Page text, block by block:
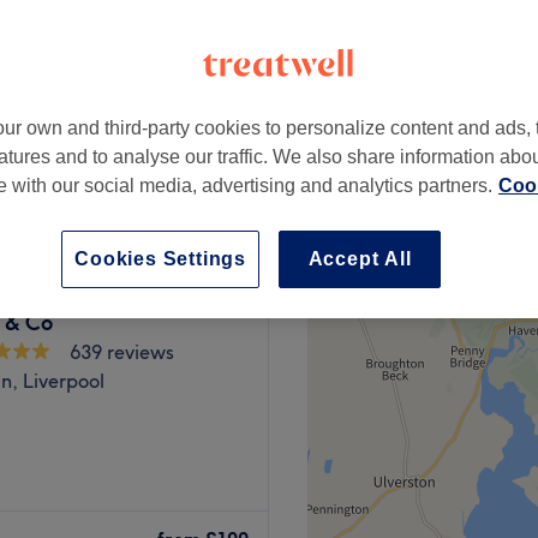
from £72
save up to 40%
a premier destination
and aesthetic treatments.
Co
639 reviews
Liverpool
own and third-party cookies to personalize content and ads,
and to analyse our traffic. We also share information
with our social media, advertising and analytics partners.
Accept All
Cookies Settings